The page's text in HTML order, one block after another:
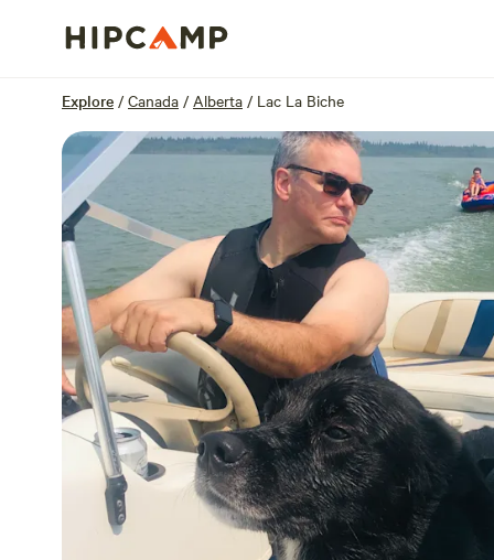
Explore / Canada / Alberta / Lac La Biche